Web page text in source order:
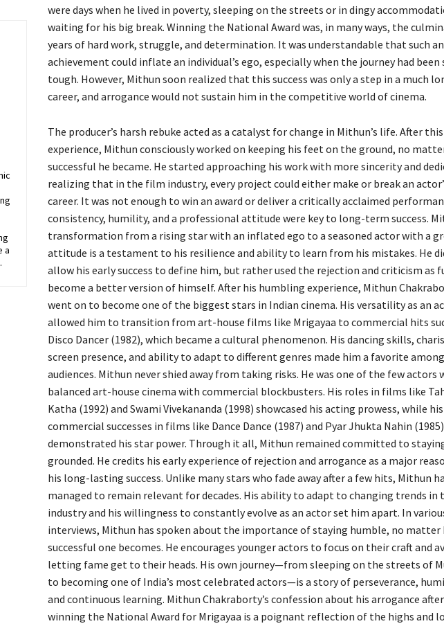
a
were days when he lived in poverty, sleeping on the streets or in dingy
waiting for his big break. Winning the National Award was, in many ways, the
years of hard work, struggle, and determination. It was understandable that such an
achievement could inflate an individual’s ego, especially when the journey had been
tough. However, Mithun soon realized that this success was only a step in a much
career, and arrogance would not sustain him in the competitive world of cinema.
The producer’s harsh rebuke acted as a catalyst for change in Mithun’s life. After this
experience, Mithun consciously worked on keeping his feet on the ground, no
successful he became. He started approaching his work with more sincerity and
realizing that in the film industry, every project could either make or break an
career. It was not enough to win an award or deliver a critically acclaimed
consistency, humility, and a professional attitude were key to long-term success.
transformation from a rising star with an inflated ego to a seasoned actor with a
attitude is a testament to his resilience and ability to learn from his mistakes. He
allow his early success to define him, but rather used the rejection and criticism as
become a better version of himself. After his humbling experience, Mithun
went on to become one of the biggest stars in Indian cinema. His versatility as an
allowed him to transition from art-house films like Mrigayaa to commercial hits
Disco Dancer (1982), which became a cultural phenomenon. His dancing skills,
screen presence, and ability to adapt to different genres made him a favorite among
audiences. Mithun never shied away from taking risks. He was one of the few actors
balanced art-house cinema with commercial blockbusters. His roles in films like
Katha (1992) and Swami Vivekananda (1998) showcased his acting prowess, while his
commercial successes in films like Dance Dance (1987) and Pyar Jhukta Nahin (1985)
demonstrated his star power. Through it all, Mithun remained committed to
grounded. He credits his early experience of rejection and arrogance as a major
his long-lasting success. Unlike many stars who fade away after a few hits, Mithun
managed to remain relevant for decades. His ability to adapt to changing trends in
industry and his willingness to constantly evolve as an actor set him apart. In
interviews, Mithun has spoken about the importance of staying humble, no matter
successful one becomes. He encourages younger actors to focus on their craft and
letting fame get to their heads. His own journey—from sleeping on the streets of
to becoming one of India’s most celebrated actors—is a story of perseverance,
and continuous learning. Mithun Chakraborty’s confession about his arrogance after
winning the National Award for Mrigayaa is a poignant reflection of the highs and